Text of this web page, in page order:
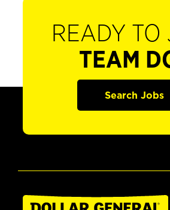
READY TO
TEAM
Search Jobs